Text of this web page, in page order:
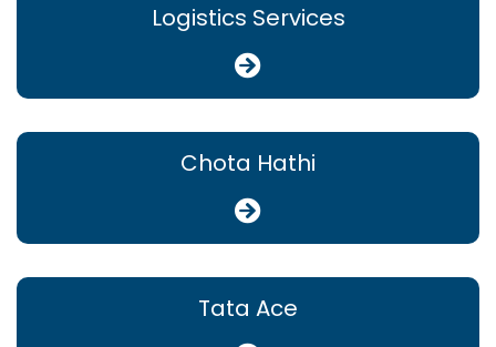
Logistics Services
Chota Hathi
Tata Ace